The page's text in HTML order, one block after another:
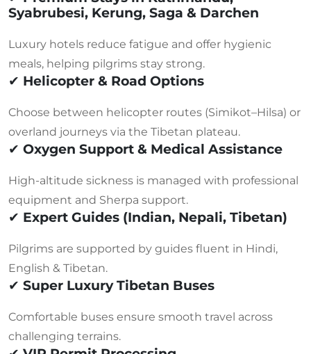
Syabrubesi, Kerung, Saga & Darchen
Luxury hotels reduce fatigue and offer hygienic
meals, helping pilgrims stay strong.
✔ Helicopter & Road Options
Choose between helicopter routes (Simikot–Hilsa) or
overland journeys via the Tibetan plateau.
✔ Oxygen Support & Medical Assistance
High-altitude sickness is managed with professional
equipment and Sherpa support.
✔ Expert Guides (Indian, Nepali, Tibetan)
Pilgrims are supported by guides fluent in Hindi,
English & Tibetan.
✔ Super Luxury Tibetan Buses
Comfortable buses ensure smooth travel across
challenging terrains.